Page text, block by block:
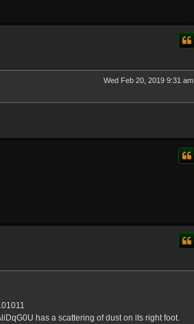
Wed Feb 20, 2019 9:31 am
has a scattering of dust on its right foot.